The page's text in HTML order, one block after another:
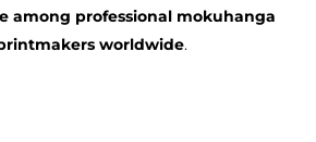
among professional mokuhanga
worldwide.